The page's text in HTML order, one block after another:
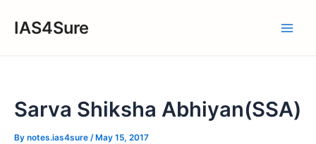
IAS4Sure
Sarva Shiksha Abhiyan(SSA)
By notes.ias4sure / May 15, 2017